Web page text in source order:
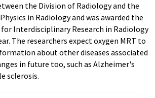
the Division of Radiology and the
in Radiology and was awarded the
Interdisciplinary Research in Radiology
The researchers expect oxygen MRT to
about other diseases associated
in future too, such as Alzheimer's
sclerosis.